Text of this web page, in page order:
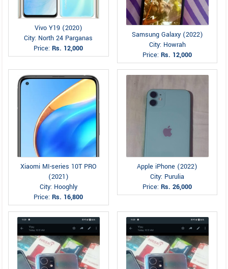
Vivo Y19 (2020)
City: North 24 Parganas
Price:Rs. 12,000
Samsung Galaxy (2022)
City: Howrah
Price:Rs. 12,000
Xiaomi MI-series 10T PRO
(2021)
City: Hooghly
Price:Rs. 16,800
Apple iPhone (2022)
City: Purulia
Price:Rs. 26,000